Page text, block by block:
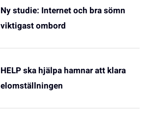
Ny studie: Internet och bra sömn
viktigast ombord
HELP ska hjälpa hamnar att klara
elomställningen